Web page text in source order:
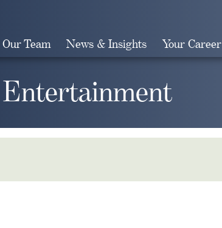
Our Team News & Insights Your Career